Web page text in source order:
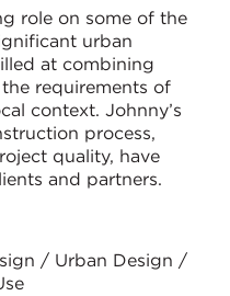
role on some of the
urban
at combining
requirements of
context. Johnny’s
process,
quality, have
and partners.
/ Urban Design /